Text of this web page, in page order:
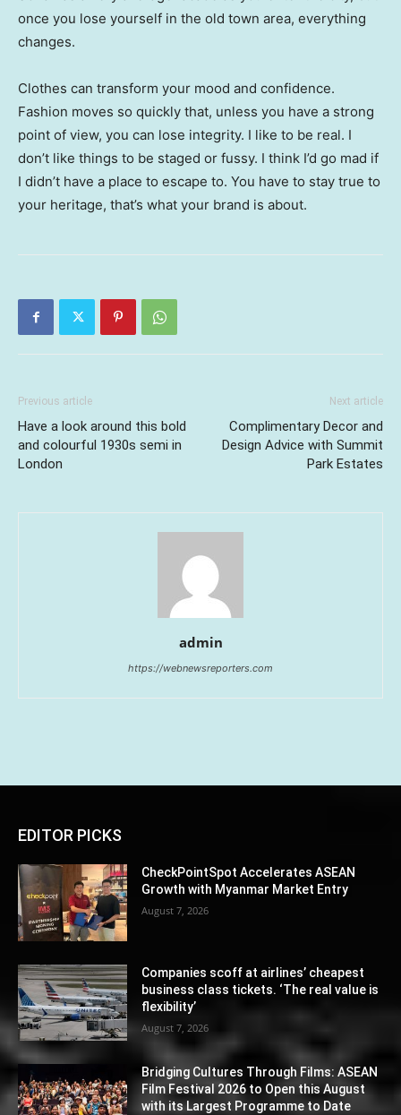
once you lose yourself in the old town area, everything
changes.
Clothes can transform your mood and confidence.
Fashion moves so quickly that, unless you have a strong
point of view, you can lose integrity. I like to be real. I
don’t like things to be staged or fussy. I think I’d go mad if
I didn’t have a place to escape to. You have to stay true to
your heritage, that’s what your brand is about.
Previous article
Have a look around this bold
and colourful 1930s semi in
London
Next article
Complimentary Decor and
Design Advice with Summit
Park Estates
admin
https://webnewsreporters.com
EDITOR PICKS
CheckPointSpot Accelerates ASEAN
Growth with Myanmar Market Entry
August 7, 2026
Companies scoff at airlines’ cheapest
business class tickets. ‘The real value is
flexibility’
August 7, 2026
Bridging Cultures Through Films: ASEAN
Film Festival 2026 to Open this August
with its Largest Programme to Date